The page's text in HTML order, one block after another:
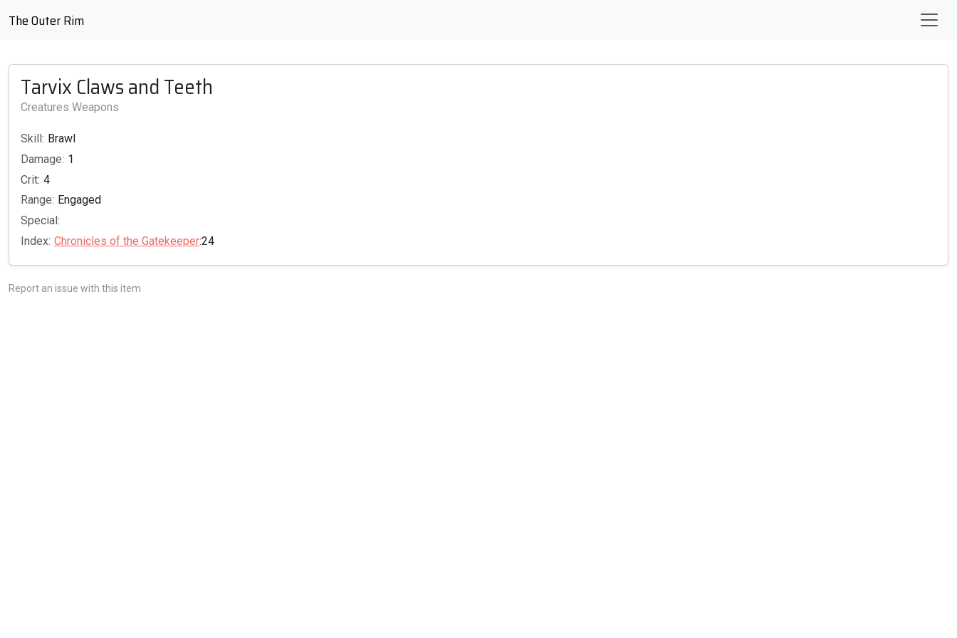
The Outer Rim
Tarvix Claws and Teeth
Creatures Weapons
Skill: Brawl
Damage: 1
Crit: 4
Range: Engaged
Special:
Index: Chronicles of the Gatekeeper:24
Report an issue with this item